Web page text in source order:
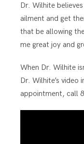
Dr. Wilhite
ailment and get
that be allowing
me great joy and
When Dr. Wilhite
Dr. Wilhite’s video
appointment, call